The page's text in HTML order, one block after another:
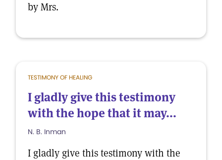
by Mrs.
TESTIMONY OF HEALING
I gladly give this testimony
with the hope that it may...
N. B. Inman
I gladly give this testimony with the